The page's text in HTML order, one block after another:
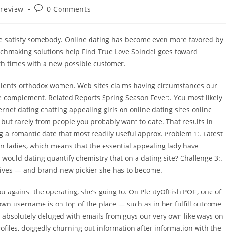
0 Comments
somebody. Online dating has become even more favored by
solutions help Find True Love Spindel goes toward
times with a new possible customer.
orthodox women. Web sites claims having circumstances our
Related Reports Spring Season Fever:. You most likely
dating chatting appealing girls on online dating sites online
rarely from people you probably want to date. That results in
a romantic date that most readily useful approx. Problem 1:. Latest
ladies, which means that the essential appealing lady have
dating quantify chemistry that on a dating site? Challenge 3:.
— and brand-new pickier she has to become.
the operating, she’s going to. On PlentyOfFish POF , one of
username is on top of the place — such as in her fulfill outcome
deluged with emails from guys our very own like ways on
doggedly churning out information after information with the